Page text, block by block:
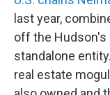
last year,
off the Hudson's
standalone
real estate